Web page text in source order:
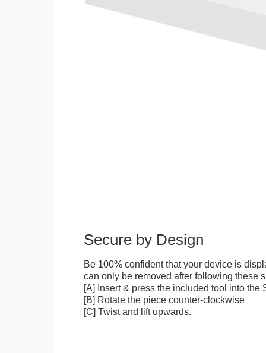
Secure by Design
Be 100% confident that your device is
can only be removed after following these
[A] Insert & press the included tool into the
[B] Rotate the piece counter-clockwise
[C] Twist and lift upwards.